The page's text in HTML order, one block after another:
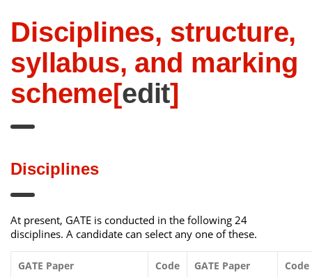
Disciplines, structure,
syllabus, and marking
scheme[edit]
Disciplines
At present, GATE is conducted in the following 24
disciplines. A candidate can select any one of these.
GATE Paper Code GATE Paper Code